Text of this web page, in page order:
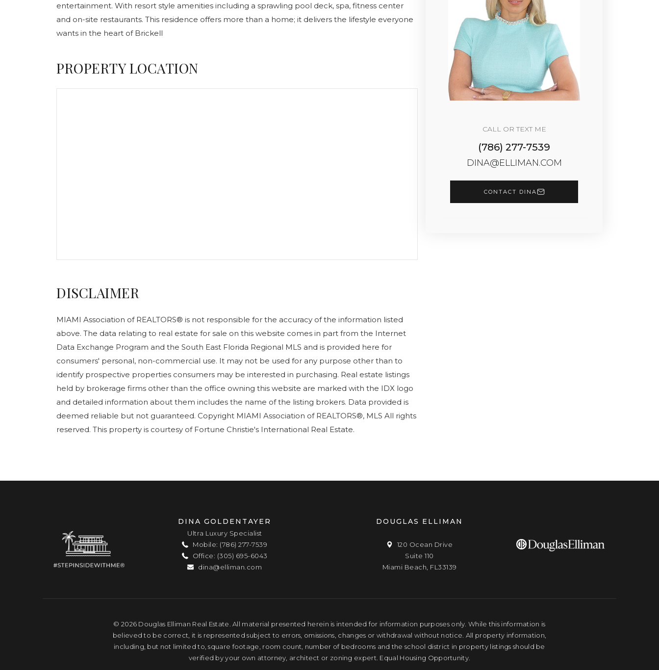
entertainment. With resort style amenities including a sprawling pool deck, spa, fitness center
and on-site restaurants. This residence offers more than a home; it delivers the lifestyle everyone
wants in the heart of Brickell
PROPERTY LOCATION
DISCLAIMER
MIAMI Association of REALTORS® is not responsible for the accuracy of the information listed
above. The data relating to real estate for sale on this website comes in part from the Internet
Data Exchange Program and the South East Florida Regional MLS and is provided here for
consumers' personal, non-commercial use. It may not be used for any purpose other than to
identify prospective properties consumers may be interested in purchasing. Real estate listings
held by brokerage firms other than the office owning this website are marked with the IDX logo
and detailed information about them includes the name of the listing brokers. Data provided is
deemed reliable but not guaranteed. Copyright MIAMI Association of REALTORS®, MLS All rights
reserved. This property is courtesy of Fortune Christie's International Real Estate.
CALL OR TEXT ME
(786) 277-7539
DINA@ELLIMAN.COM
CONTACT DINA
DINA GOLDENTAYER
Ultra Luxury Specialist
Mobile: (786) 277-7539
Office: (305) 695-6043
dina@elliman.com
DOUGLAS ELLIMAN
120 Ocean Drive
Suite 110
Miami Beach, FL33139
© 2026 Douglas Elliman Real Estate. All material presented herein is intended for information purposes only. While this information is
believed to be correct, it is represented subject to errors, omissions, changes or withdrawal without notice. All property information,
including, but not limited to, square footage, room count, number of bedrooms and the school district in property listings should be
verified by your own attorney, architect or zoning expert. Equal Housing Opportunity.